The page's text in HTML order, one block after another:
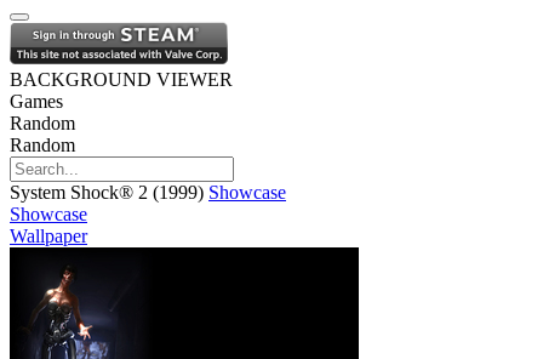
Open navigation menu
BACKGROUND VIEWER
Games
Random
Random
System Shock® 2 (1999) Showcase
Showcase
Wallpaper